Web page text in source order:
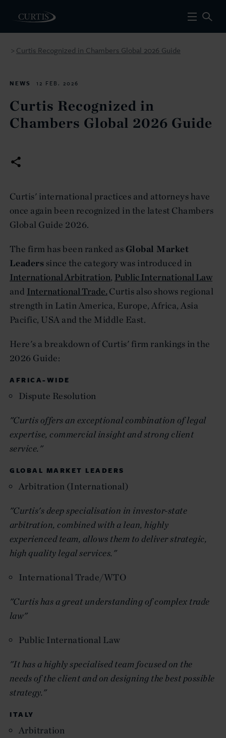
> Curtis Recognized in Chambers Global 2026 Guide
NEWS 12 FEB. 2026
Curtis Recognized in
Chambers Global 2026 Guide
Curtis' international practices and attorneys have
once again been recognized in the latest Chambers
Global Guide 2026.
The firm has been ranked as Global Market
Leaders since the category was introduced in
International Arbitration, Public International Law
and International Trade. Curtis also shows regional
strength in Latin America, Europe, Africa, Asia
Pacific, USA and the Middle East.
Here's a breakdown of Curtis' firm rankings in the
2026 Guide:
AFRICA-WIDE
Dispute Resolution
"Curtis offers an exceptional combination of legal
expertise, commercial insight and strong client
service."
GLOBAL MARKET LEADERS
Arbitration (International)
"Curtis's deep specialisation in investor-state
arbitration, combined with a lean, highly
experienced team, allows them to deliver strategic,
high quality legal services."
International Trade/WTO
"Curtis has a great understanding of complex trade
law"
Public International Law
"It has a highly specialised team focused on the
needs of the client and on designing the best possible
strategy."
ITALY
Arbitration